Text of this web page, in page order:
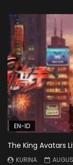
EN-ID
The King Avatars
KURINA